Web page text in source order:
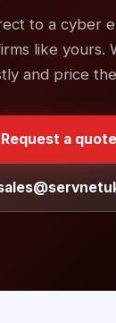
to a cyber
like yours.
and price
Request a